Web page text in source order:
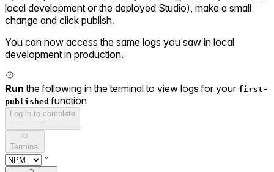
local development or the deployed Studio), make a small
change and click publish.
You can now access the same logs you saw in local
development in production.
Run the following in the terminal to view logs for your first-
published function
Log in to complete
Terminal